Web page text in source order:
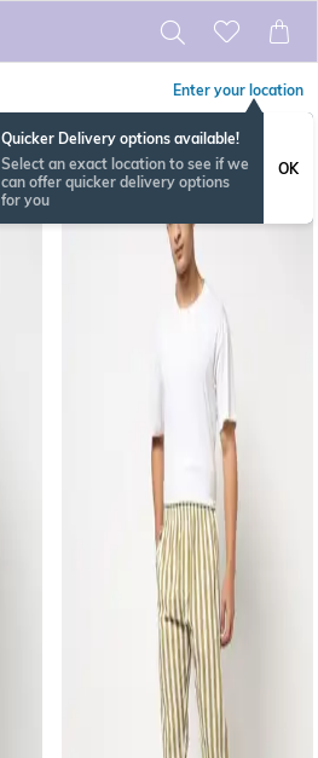
Enter your location
Quicker Delivery options available!
Select an exact location to see if we
can offer quicker delivery options
for you
OK